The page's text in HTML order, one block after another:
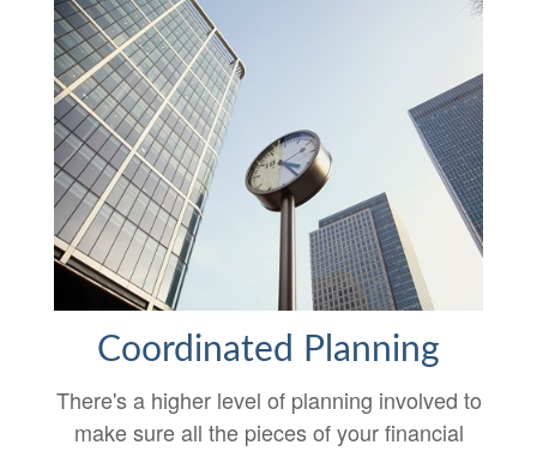
Coordinated Planning
There's a higher level of planning involved to
make sure all the pieces of your financial